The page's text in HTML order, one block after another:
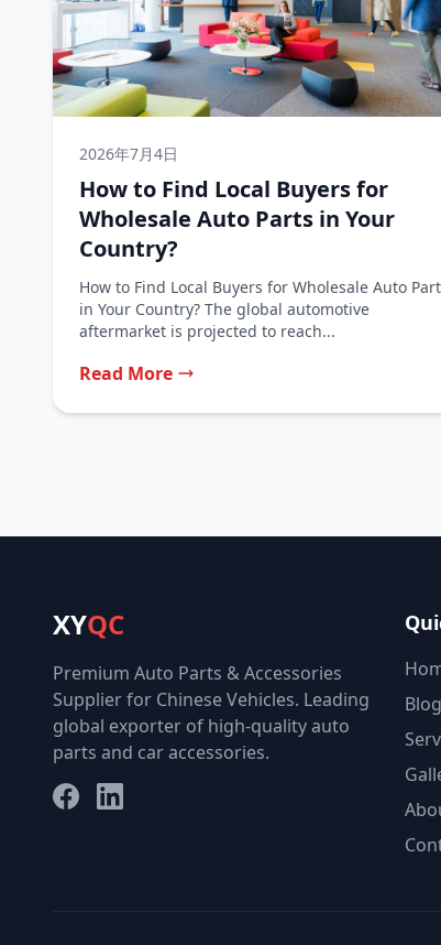
2026年7月4日
How to Find Local Buyers for
Wholesale Auto Parts in Your
Country?
How to Find Local Buyers for Wholesale Auto
in Your Country? The global automotive
aftermarket is projected to reach...
Read More
XYQC
Premium Auto Parts & Accessories
Supplier for Chinese Vehicles. Leading
global exporter of high-quality auto
parts and car accessories.
FacebookLinkedIn
Blog